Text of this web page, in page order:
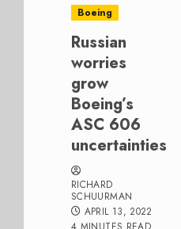
Boeing
Russian
worries
grow
Boeing’s
ASC 606
uncertainties
RICHARD
SCHUURMAN
APRIL 13, 2022